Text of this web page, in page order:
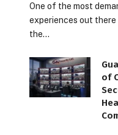
One of the most
experiences out there
the…
of